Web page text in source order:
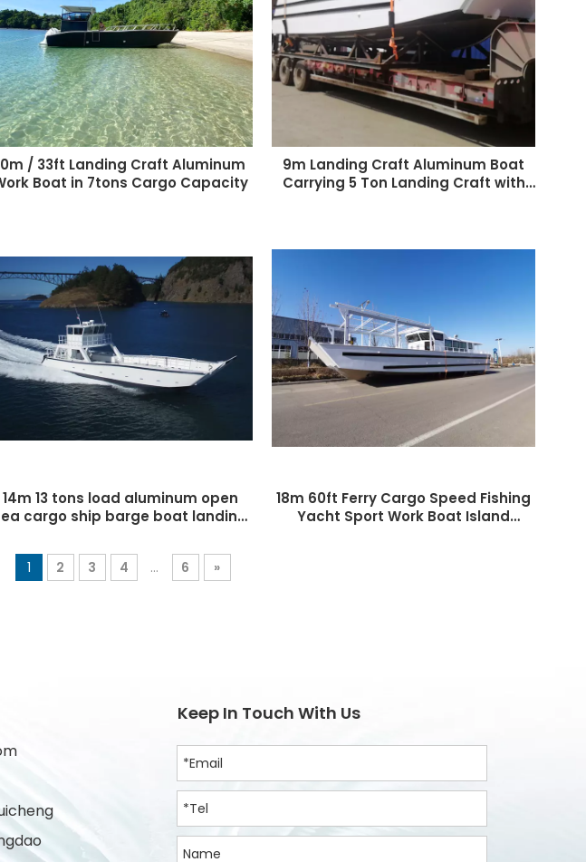
/ 33ft Landing Craft Aluminum
Boat in 7tons Cargo Capacity
9m Landing Craft Aluminum Boat
Carrying 5 Ton Landing Craft with
14m 13 tons load aluminum open
cargo ship barge boat landing
18m 60ft Ferry Cargo Speed Fishing
Yacht Sport Work Boat Island
1 2 3 4 ... 6 »
Keep In Touch With Us